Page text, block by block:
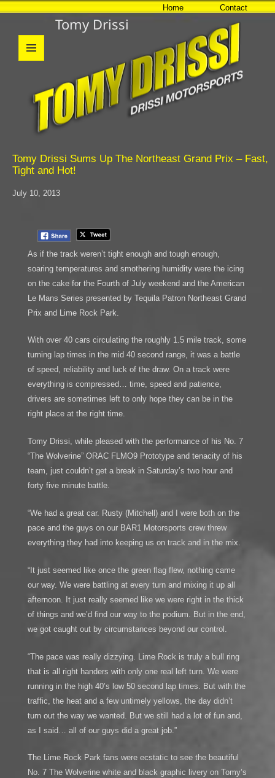
Tomy Drissi
WIDGETS
Home Contact
Tomy Drissi Sums Up The Northeast Grand Prix – Fast,
Tight and Hot!
July 10, 2013
As if the track weren’t tight enough and tough enough,
soaring temperatures and smothering humidity were the icing
on the cake for the Fourth of July weekend and the American
Le Mans Series presented by Tequila Patron Northeast Grand
Prix and Lime Rock Park.
With over 40 cars circulating the roughly 1.5 mile track, some
turning lap times in the mid 40 second range, it was a battle
of speed, reliability and luck of the draw. On a track were
everything is compressed… time, speed and patience,
drivers are sometimes left to only hope they can be in the
right place at the right time.
Tomy Drissi, while pleased with the performance of his No. 7
“The Wolverine” ORAC FLMO9 Prototype and tenacity of his
team, just couldn’t get a break in Saturday’s two hour and
forty five minute battle.
“We had a great car. Rusty (Mitchell) and I were both on the
pace and the guys on our BAR1 Motorsports crew threw
everything they had into keeping us on track and in the mix.
“It just seemed like once the green flag flew, nothing came
our way. We were battling at every turn and mixing it up all
afternoon. It just really seemed like we were right in the thick
of things and we’d find our way to the podium. But in the end,
we got caught out by circumstances beyond our control.
“The pace was really dizzying. Lime Rock is truly a bull ring
that is all right handers with only one real left turn. We were
running in the high 40’s low 50 second lap times. But with the
traffic, the heat and a few untimely yellows, the day didn’t
turn out the way we wanted. But we still had a lot of fun and,
as I said… all of our guys did a great job.”
The Lime Rock Park fans were ecstatic to see the beautiful
No. 7 The Wolverine white and black graphic livery on Tomy’s